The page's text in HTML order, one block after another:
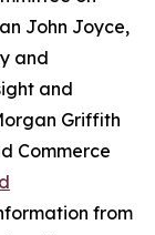
John Joyce,
and
and
Griffith
Commerce
from